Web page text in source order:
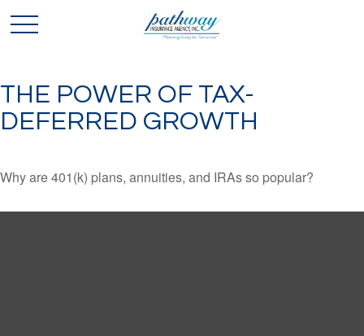
THE POWER OF TAX-
DEFERRED GROWTH
Why are 401(k) plans, annuities, and IRAs so popular?